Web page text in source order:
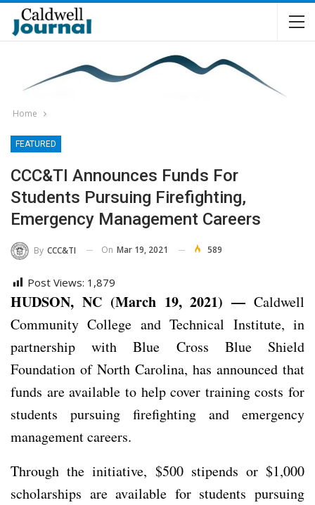
Home
FEATURED
CCC&TI Announces Funds For
Students Pursuing Firefighting,
Emergency Management Careers
By CCC&TI On Mar 19, 2021 589
Post Views: 1,879
HUDSON, NC (March 19, 2021) — Caldwell
Community College and Technical Institute, in
partnership with Blue Cross Blue Shield
Foundation of North Carolina, has announced that
funds are available to help cover training costs for
students pursuing firefighting and emergency
management careers.
Through the initiative, $500 stipends or $1,000
scholarships are available for students pursuing